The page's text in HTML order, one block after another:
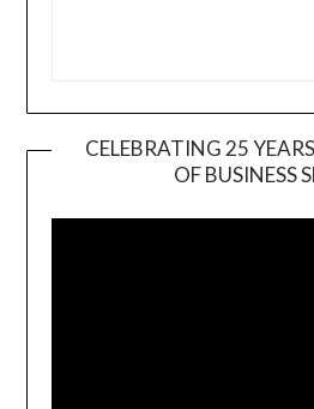
CELEBRATING 25
OF BUSINESS